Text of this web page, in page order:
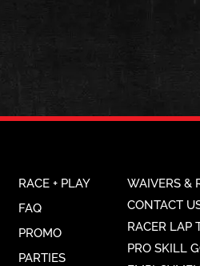
RACE + PLAY
FAQ
PROMO
PARTIES
WAIVERS &
CONTACT
RACER LAP
PRO SKILL